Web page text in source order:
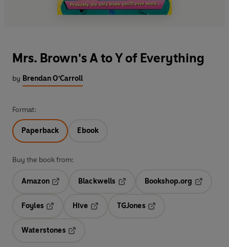
Mrs. Brown's A to Y of Everything
by Brendan O'Carroll
Format:
Paperback Ebook
Buy the book from:
Amazon
Blackwells
Opens in a new tab
Bookshop.org
Foyles
Hive
TGJones
Waterstones